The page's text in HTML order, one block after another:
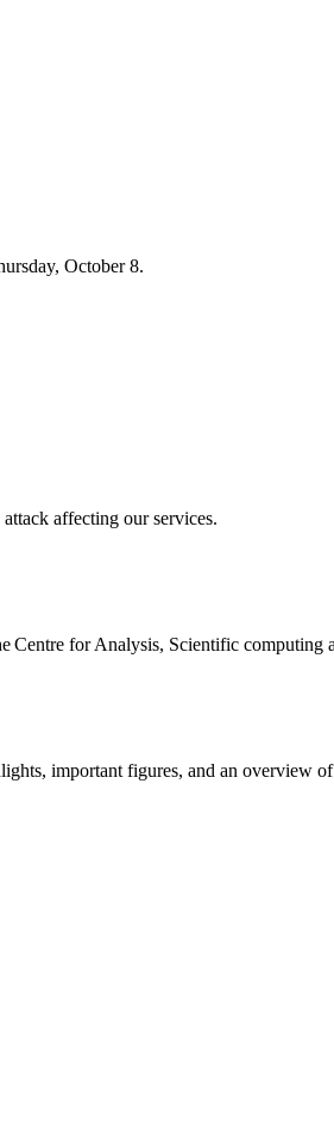
October 8.
affecting our services.
Centre for Analysis, Scientific
important figures, and an overview